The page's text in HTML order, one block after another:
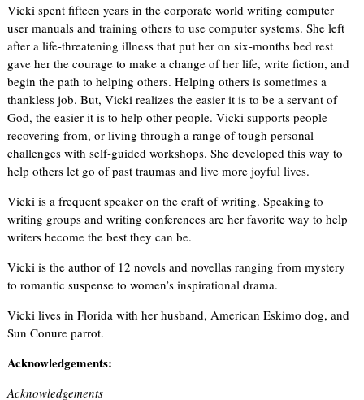
Vicki spent fifteen years in the corporate world writing computer
user manuals and training others to use computer systems. She left
after a life-threatening illness that put her on six-months bed rest
gave her the courage to make a change of her life, write fiction, and
begin the path to helping others. Helping others is sometimes a
thankless job. But, Vicki realizes the easier it is to be a servant of
God, the easier it is to help other people. Vicki supports people
recovering from, or living through a range of tough personal
challenges with self-guided workshops. She developed this way to
help others let go of past traumas and live more joyful lives.
Vicki is a frequent speaker on the craft of writing. Speaking to
writing groups and writing conferences are her favorite way to help
writers become the best they can be.
Vicki is the author of 12 novels and novellas ranging from mystery
to romantic suspense to women’s inspirational drama.
Vicki lives in Florida with her husband, American Eskimo dog, and
Sun Conure parrot.
Acknowledgements:
Acknowledgements